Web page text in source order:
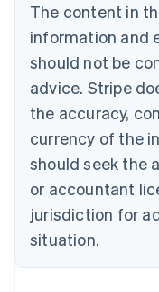
The content in
information and
should not be
advice. Stripe
the accuracy,
currency of the
should seek the
or accountant
jurisdiction for
situation.
Bulgaria
English
Canada
English Français
Croatia
English Italiano
English
Czech Republic
Denmark
English
Estonia
Finland